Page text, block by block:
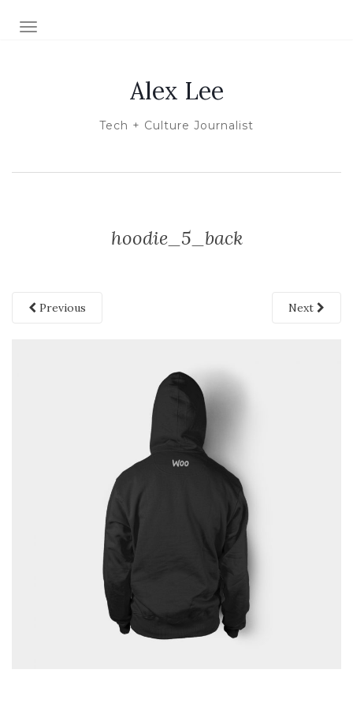
TOGGLE NAVIGATION
Alex Lee
Tech + Culture Journalist
hoodie_5_back
Previous Next